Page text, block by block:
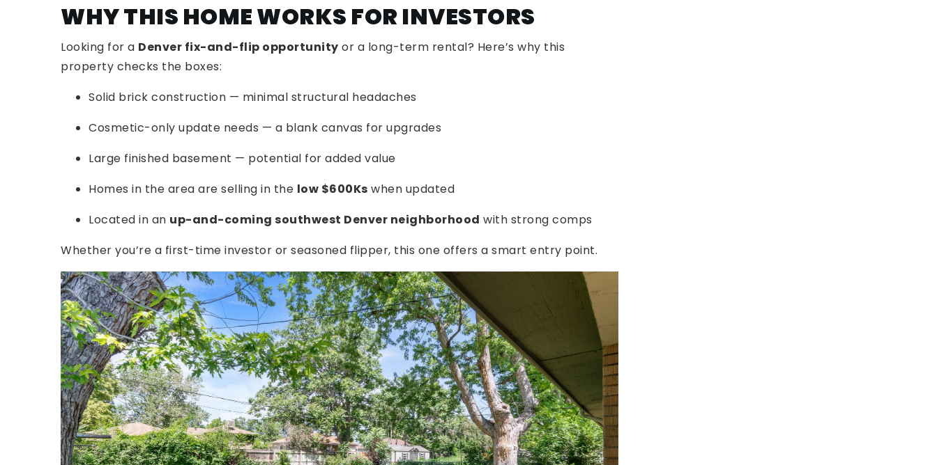
WHY THIS HOME WORKS FOR INVESTORS
Looking for a Denver fix-and-flip opportunity or a long-term rental? Here’s why this
property checks the boxes:
Solid brick construction — minimal structural headaches
Cosmetic-only update needs — a blank canvas for upgrades
Large finished basement — potential for added value
Homes in the area are selling in the low $600Ks when updated
Located in an up-and-coming southwest Denver neighborhood with strong comps
Whether you’re a first-time investor or seasoned flipper, this one offers a smart entry point.